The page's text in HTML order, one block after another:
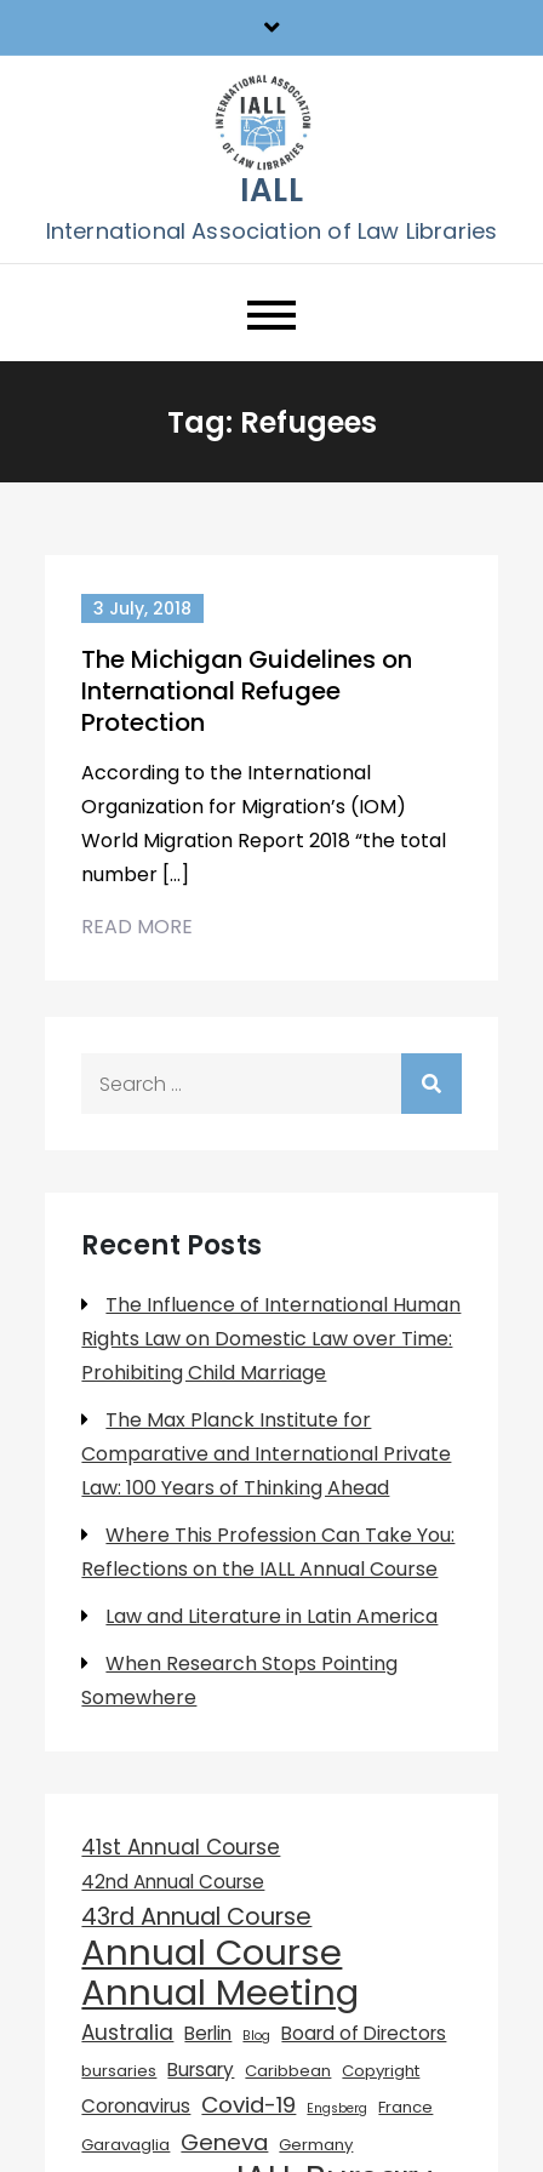
to
IALL
International Association of Law Libraries
Tag: Refugees
3 July, 2018
The Michigan Guidelines on
International Refugee
Protection
According to the International
Organization for Migration’s (IOM)
World Migration Report 2018 “the total
number […]
READ MORE
Recent Posts
The Influence of International Human
Rights Law on Domestic Law over Time:
Prohibiting Child Marriage
The Max Planck Institute for
Comparative and International Private
Law: 100 Years of Thinking Ahead
Where This Profession Can Take You:
Reflections on the IALL Annual Course
Law and Literature in Latin America
When Research Stops Pointing
Somewhere
41st Annual Course
42nd Annual Course
43rd Annual Course
Annual Course
Annual Meeting
Australia Berlin Blog Board of Directors
bursaries Bursary Caribbean Copyright
Coronavirus Covid-19 Engsberg
France
Garavaglia Geneva Germany